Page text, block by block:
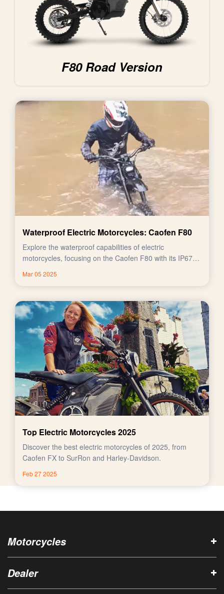
F80 Road Version
Waterproof Electric Motorcycles: Caofen F80
Explore the waterproof capabilities of electric
motorcycles, focusing on the Caofen F80 with its IP67
Mar 05 2025
Top Electric Motorcycles 2025
Discover the best electric motorcycles of 2025, from
Caofen FX to SurRon and Harley-Davidson.
Feb 27 2025
Motorcycles
Dealer